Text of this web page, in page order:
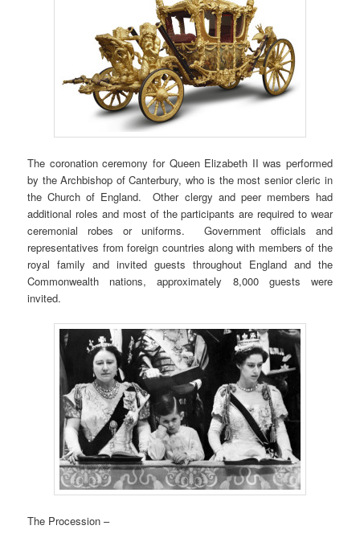
The coronation ceremony for Queen Elizabeth II was performed
by the Archbishop of Canterbury, who is the most senior cleric in
the Church of England. Other clergy and peer members had
additional roles and most of the participants are required to wear
ceremonial robes or uniforms. Government officials and
representatives from foreign countries along with members of the
royal family and invited guests throughout England and the
Commonwealth nations, approximately 8,000 guests were
invited.
The Procession –